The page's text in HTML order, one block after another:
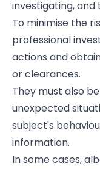
investigating, and
To minimise the
professional
actions and
or clearances.
They must also
unexpected
subject's
information.
In some cases,